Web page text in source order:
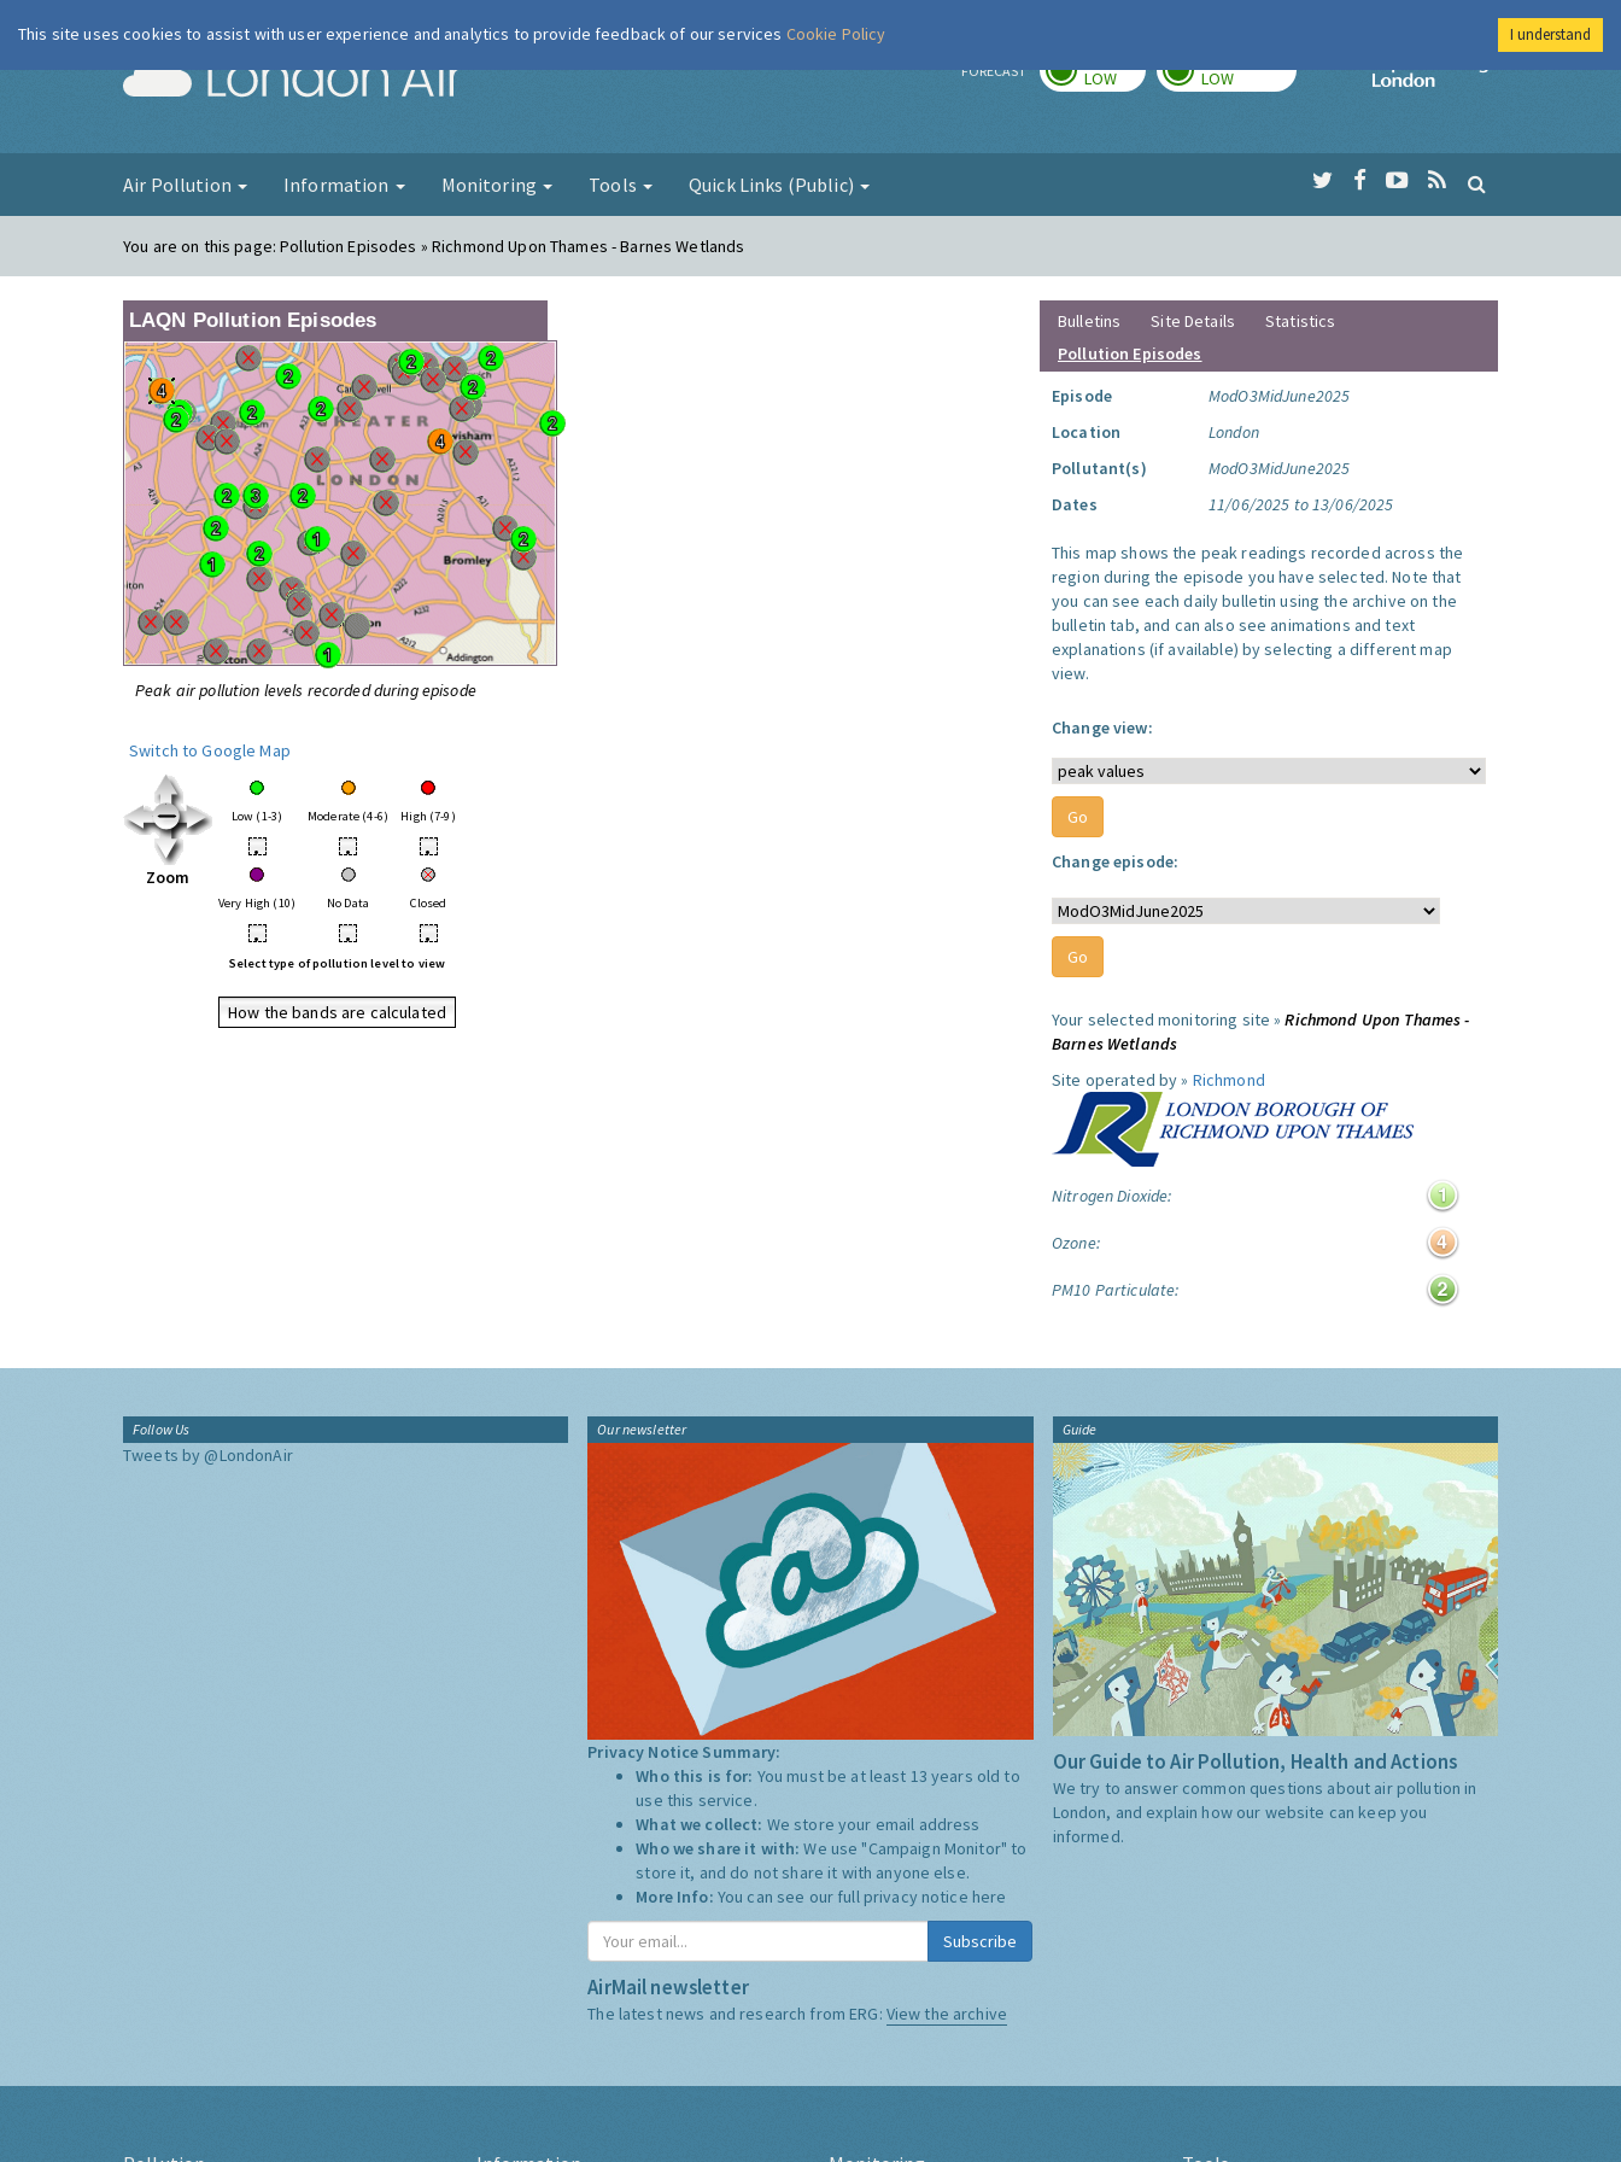
London Air FORECAST LOW LOW
Imperial College
Air Pollution Information Monitoring Tools Quick Links (Public)
You are on this page:Pollution Episodes » Richmond Upon Thames - Barnes Wetlands
LAQN Pollution Episodes
Peak air pollution levels recorded during episode
Switch to Google Map
Zoom
Low (1-3) Moderate (4-6) High (7-9)
• • •
Very High (10) No Data Closed
• • •
Select type of pollution level to view
How the bands are calculated
Bulletins Site Details
Statistics
Pollution Episodes
Episode
ModO3MidJune2025
Location
London
Pollutant(s)
ModO3MidJune2025
Dates
11/06/2025 to 13/06/2025
This map shows the peak readings recorded across the
region during the episode you have selected. Note that
you can see each daily bulletin using the archive on the
bulletin tab, and can also see animations and text
explanations (if available) by selecting a different map
view.
Change view:
Change episode:
Your selected monitoring site »Richmond Upon Thames -
Barnes Wetlands
Site operated by » Richmond
Nitrogen Dioxide:
Ozone:
PM10 Particulate:
Follow Us
Tweets by @LondonAir
Our newsletter
Privacy Notice Summary:
Who this is for: You must be at least 13 years old to
use this service.
What we collect: We store your email address
Who we share it with:We use "Campaign Monitor" to
store it, and do not share it with anyone else.
More Info: You can see our full privacy notice here
Subscribe
AirMail newsletter
The latest news and research from ERG: View the archive
Guide
Our Guide to Air Pollution, Health and Actions
We try to answer common questions about air pollution in
London, and explain how our website can keep you
informed.
This site uses cookies to assist with user experience and analytics to provide feedback of our services Cookie Policy I understand